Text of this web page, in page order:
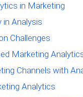
in Marketing
in Analysis
Challenges
Marketing
Channels with
Analytics